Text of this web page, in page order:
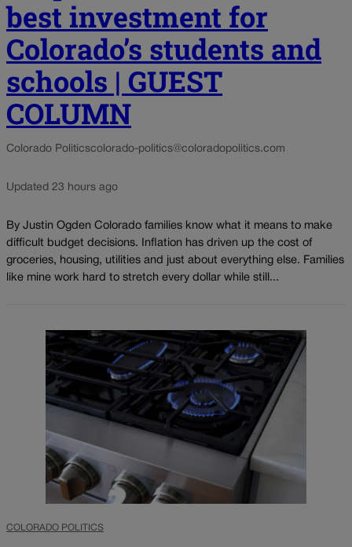
best investment for
Colorado’s students and
schools | GUEST
COLUMN
Colorado Politicscolorado-politics@coloradopolitics.com
Updated 23 hours ago
By Justin Ogden Colorado families know what it means to make
difficult budget decisions. Inflation has driven up the cost of
groceries, housing, utilities and just about everything else. Families
like mine work hard to stretch every dollar while still...
COLORADO POLITICS